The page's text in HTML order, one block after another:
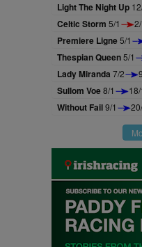
Light The Night Up
Celtic Storm 5/1
Premiere Ligne5/1
Thespian Queen5/1
Lady Miranda 7/2
Sullom Voe8/1
Without Fail9/1